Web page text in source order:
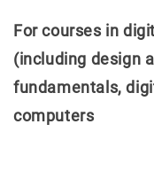
For courses in
(including design
fundamentals,
computers